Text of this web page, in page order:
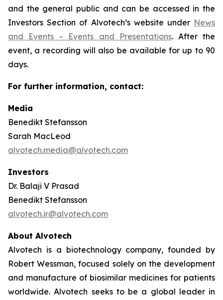
and the general public and can be accessed in the
Investors Section of Alvotech’s website under News
and Events – Events and Presentations. After the
event, a recording will also be available for up to 90
days.
For further information, contact:
Media
Benedikt Stefansson
Sarah MacLeod
alvotech.media@alvotech.com
Investors
Dr. Balaji V Prasad
Benedikt Stefansson
alvotech.ir@alvotech.com
About Alvotech
Alvotech is a biotechnology company, founded by
Robert Wessman, focused solely on the development
and manufacture of biosimilar medicines for patients
worldwide. Alvotech seeks to be a global leader in